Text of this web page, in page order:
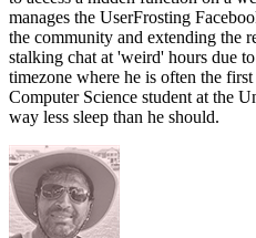
manages the UserFrosting
the community and extending the
stalking chat at 'weird' hours due
timezone where he is often the
Computer Science student at the
way less sleep than he should.